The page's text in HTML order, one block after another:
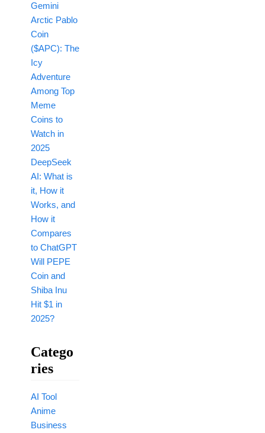
Gemini
Arctic Pablo
Coin
($APC): The
Icy
Adventure
Among Top
Meme
Coins to
Watch in
2025
DeepSeek
AI: What is
it, How it
Works, and
How it
Compares
to ChatGPT
Will PEPE
Coin and
Shiba Inu
Hit $1 in
2025?
Catego
Ries
AI Tool
Anime
Business